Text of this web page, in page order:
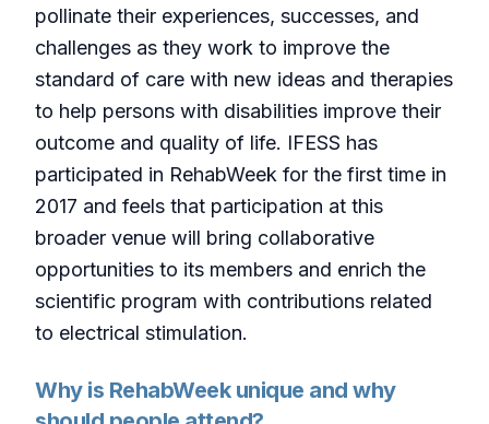
pollinate their experiences, successes, and
challenges as they work to improve the
standard of care with new ideas and therapies
to help persons with disabilities improve their
outcome and quality of life. IFESS has
participated in RehabWeek for the first time in
2017 and feels that participation at this
broader venue will bring collaborative
opportunities to its members and enrich the
scientific program with contributions related
to electrical stimulation.
Why is RehabWeek unique and why